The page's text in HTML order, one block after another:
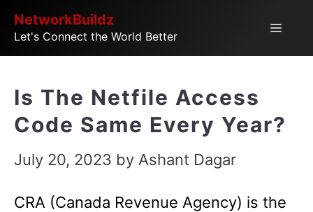
SkipNetworkBuildz
Let's Connect the World Better
Menu
Is The Netfile Access
Code Same Every Year?
July 20, 2023 by Ashant Dagar
CRA (Canada Revenue Agency) is the